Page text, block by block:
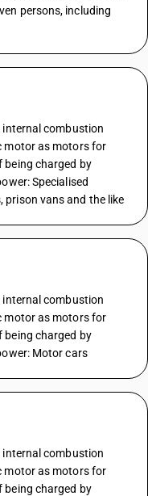
persons, including
combustion
motor as motors for
being charged by
Specialised
prison vans and the like
combustion
motor as motors for
being charged by
Motor cars
combustion
motor as motors for
being charged by